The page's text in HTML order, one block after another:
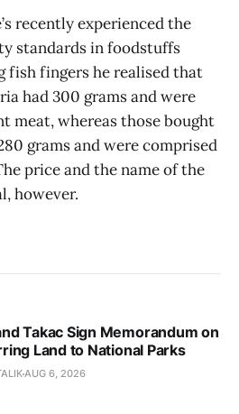
recently experienced the
standards in foodstuffs
fish fingers he realised that
had 300 grams and were
meat, whereas those bought
grams and were comprised
price and the name of the
however.
Takac Sign Memorandum on
Land to National Parks
AUG 6, 2026